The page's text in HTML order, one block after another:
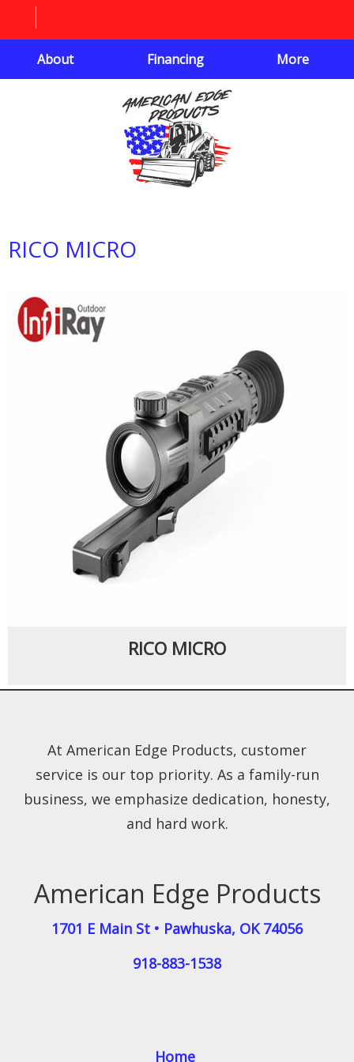
About Financing More
RICO MICRO
RICO MICRO
American Edge Products
1701 E Main St • Pawhuska, OK 74056
918-883-1538
At American Edge Products, customer
service is our top priority. As a family-run
business, we emphasize dedication, honesty,
and hard work.
Home